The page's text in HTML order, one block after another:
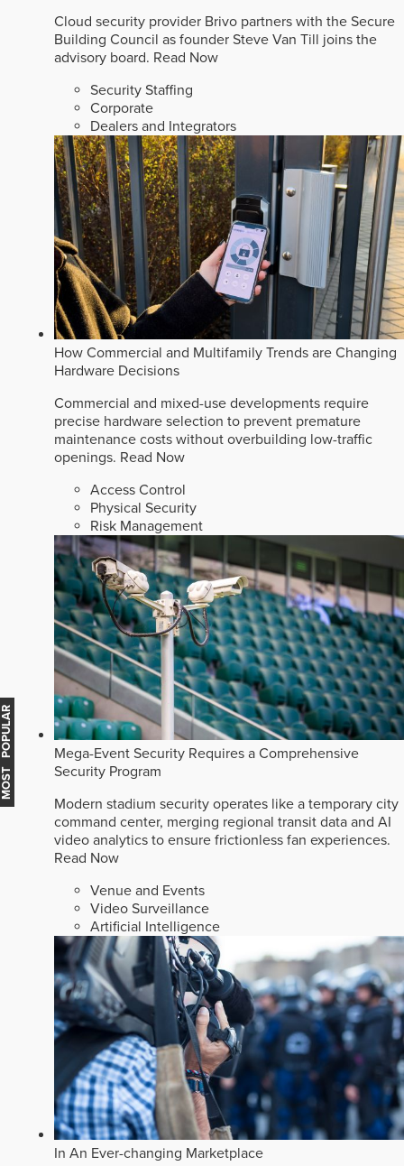
Cloud security provider Brivo partners with the Secure
Building Council as founder Steve Van Till joins the
advisory board. Read Now
Security Staffing
Corporate
Dealers and Integrators
How Commercial and Multifamily Trends are Changing
Hardware Decisions
Commercial and mixed-use developments require
precise hardware selection to prevent premature
maintenance costs without overbuilding low-traffic
openings. Read Now
Access Control
Physical Security
Risk Management
Mega-Event Security Requires a Comprehensive
Security Program
Modern stadium security operates like a temporary city
command center, merging regional transit data and AI
video analytics to ensure frictionless fan experiences.
Read Now
Venue and Events
Video Surveillance
Artificial Intelligence
In An Ever-changing Marketplace
MOST POPULAR